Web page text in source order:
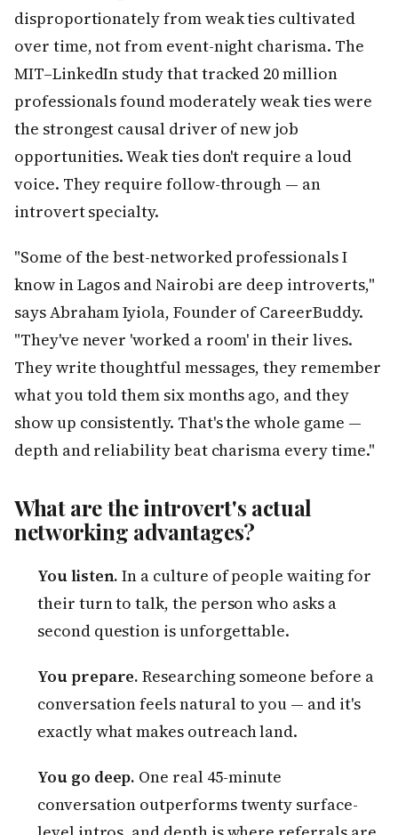
disproportionately from weak ties cultivated
over time, not from event-night charisma. The
MIT–LinkedIn study that tracked 20 million
professionals found moderately weak ties were
the strongest causal driver of new job
opportunities. Weak ties don't require a loud
voice. They require follow-through — an
introvert specialty.
"Some of the best-networked professionals I
know in Lagos and Nairobi are deep introverts,"
says Abraham Iyiola, Founder of CareerBuddy.
"They've never 'worked a room' in their lives.
They write thoughtful messages, they remember
what you told them six months ago, and they
show up consistently. That's the whole game —
depth and reliability beat charisma every time."
What are the introvert's actual
networking advantages?
You listen. In a culture of people waiting for
their turn to talk, the person who asks a
second question is unforgettable.
You prepare. Researching someone before a
conversation feels natural to you — and it's
exactly what makes outreach land.
You go deep. One real 45-minute
conversation outperforms twenty surface-